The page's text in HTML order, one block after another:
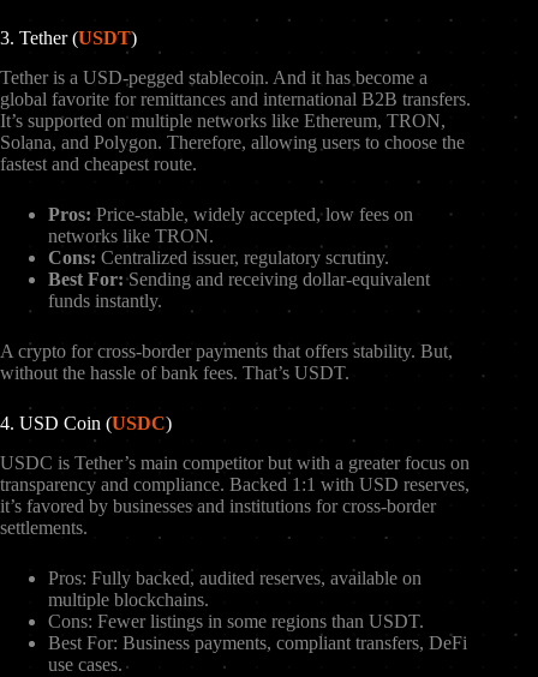
3. Tether (USDT)
Tether is a USD-pegged stablecoin. And it has become a
global favorite for remittances and international B2B transfers.
It’s supported on multiple networks like Ethereum, TRON,
Solana, and Polygon. Therefore, allowing users to choose the
fastest and cheapest route.
Pros: Price-stable, widely accepted, low fees on
networks like TRON.
Cons: Centralized issuer, regulatory scrutiny.
Best For:Sending and receiving dollar-equivalent
funds instantly.
A crypto for cross-border payments that offers stability. But,
without the hassle of bank fees. That’s USDT.
4. USD Coin (USDC)
USDC is Tether’s main competitor but with a greater focus on
transparency and compliance. Backed 1:1 with USD reserves,
it’s favored by businesses and institutions for cross-border
settlements.
Pros: Fully backed, audited reserves, available on
multiple blockchains.
Cons: Fewer listings in some regions than USDT.
Best For: Business payments, compliant transfers, DeFi
use cases.